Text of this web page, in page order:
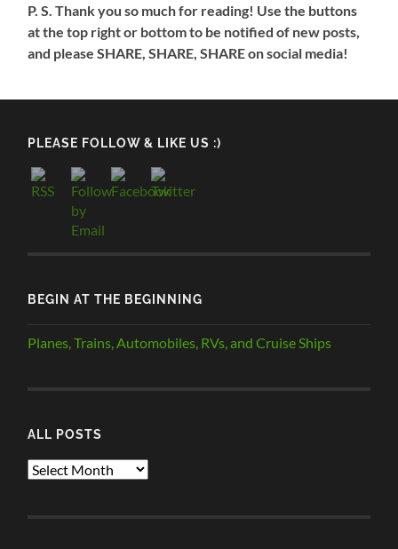
P. S. Thank you so much for reading! Use the buttons
at the top right or bottom to be notified of new posts,
and please SHARE, SHARE, SHARE on social media!
PLEASE FOLLOW & LIKE US :)
BEGIN AT THE BEGINNING
Planes, Trains, Automobiles, RVs, and Cruise Ships
ALL POSTS
ALL